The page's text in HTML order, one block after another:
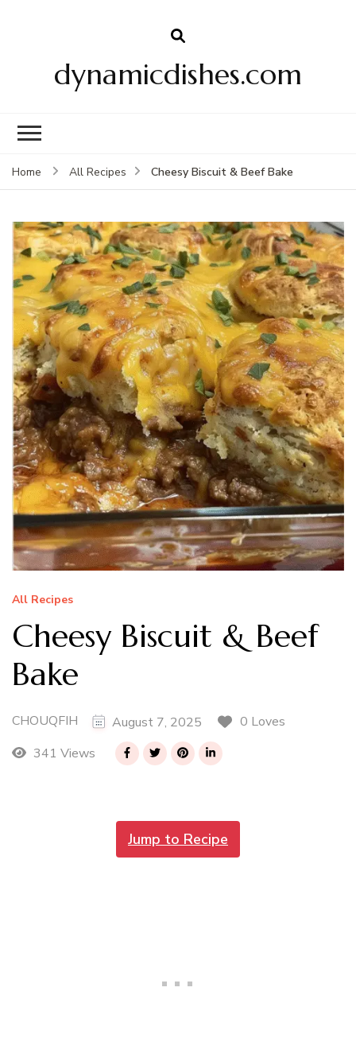
dynamicdishes.com
Home All Recipes Cheesy Biscuit & Beef Bake
All Recipes
Cheesy Biscuit & Beef
Bake
CHOUQFIH August 7, 2025
0 Loves
341 Views
Jump to Recipe